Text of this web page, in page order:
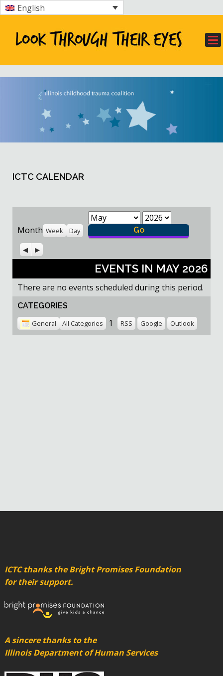
English
ICTC CALENDAR
Month Week Day
Month Year
Previous
Next
EVENTS IN MAY 2026
There are no events scheduled during this period.
CATEGORIES
General All Categories 1 RSS Google Outlook
ICTC thanks the Bright Promises Foundation
for their support.
A sincere thanks to the
Illinois Department of Human Services